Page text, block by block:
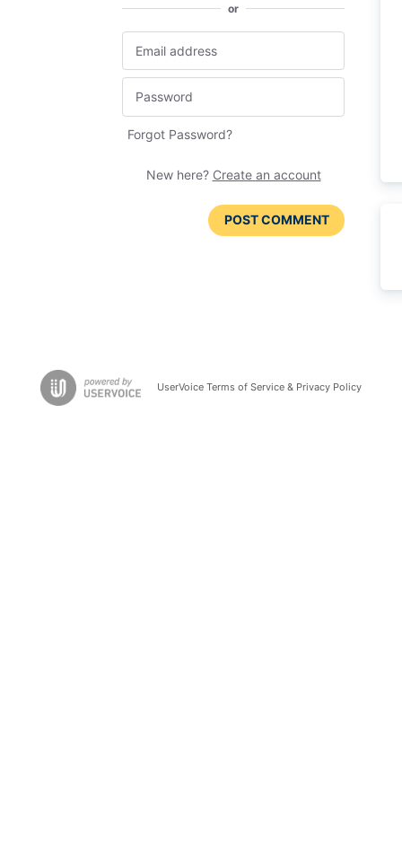
or
Forgot Password?
New here? Create an account
POST COMMENT
UserVoice Terms of Service & Privacy Policy